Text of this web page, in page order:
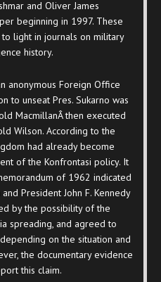
and Oliver James
beginning in 1997. These
light in journals on military
history.
anonymous Foreign Office
to unseat Pres. Sukarno was
MacmillanÂ then executed
Wilson. According to the
had already become
of the Konfrontasi policy. It
of 1962 indicated
President John F. Kennedy
by the possibility of the
spreading, and agreed to
on the situation and
the documentary evidence
this claim.